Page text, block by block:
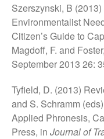
Szerszynski, B
Environmentalist
Citizen’s Guide to
Magdoff, F. and
September 2013 26:
Tyfield, D. (2013)
and S. Schramm
Applied Phronesis,
Press, in Journal of